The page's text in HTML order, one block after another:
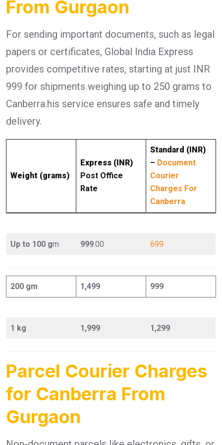
From Gurgaon
For sending important documents, such as legal
papers or certificates, Global India Express
provides competitive rates, starting at just INR
999 for shipments weighing up to 250 grams to
Canberra.his service ensures safe and timely
delivery.
Weight (grams)
Express (INR)
Post Office
Rate
Standard (INR)
– Document
Courier
Charges For
Canberra
Up to 100 gm 999.00 699
200 gm 1,499 999
1 kg 1,999 1,299
Parcel Courier Charges
for Canberra From
Gurgaon